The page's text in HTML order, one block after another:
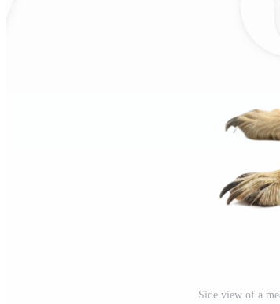
Side view of a